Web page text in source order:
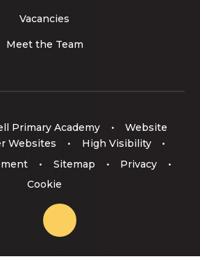
Vacancies
Meet the Team
Primary Academy •
Website
Websites • High Visibility
•
• Sitemap • Privacy
•
Cookie